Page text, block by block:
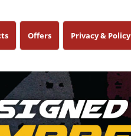
Offers Privacy & Policy